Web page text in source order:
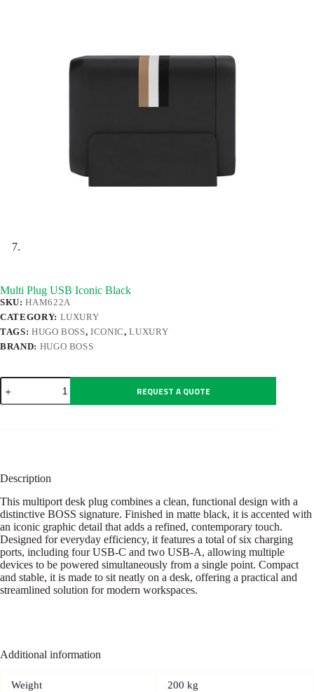
Multi Plug USB Iconic Black
SKU:HAM622A
CATEGORY: LUXURY
TAGS: HUGO BOSS,ICONIC,LUXURY
BRAND: HUGO BOSS
Multi
Plug
USB
REQUEST A QUOTE
Description
This multiport desk plug combines a clean, functional design with a
distinctive BOSS signature. Finished in matte black, it is accented with
an iconic graphic detail that adds a refined, contemporary touch.
Designed for everyday efficiency, it features a total of six charging
ports, including four USB-C and two USB-A, allowing multiple
devices to be powered simultaneously from a single point. Compact
and stable, it is made to sit neatly on a desk, offering a practical and
streamlined solution for modern workspaces.
Additional information
Weight 200 kg